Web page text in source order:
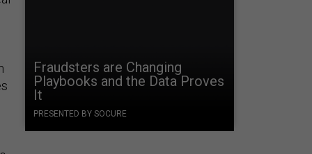
Fraudsters are Changing
Playbooks and the Data Proves
It
PRESENTED BY SOCURE